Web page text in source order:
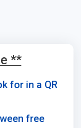
**
for in a QR
free